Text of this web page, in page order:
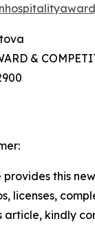
&
provides this
licenses,
article, kindly